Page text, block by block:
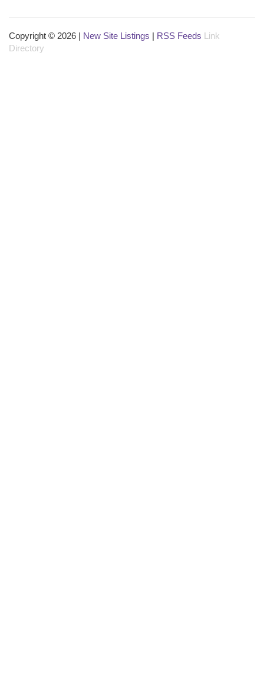
Copyright © 2026 | New Site Listings | RSS Feeds Link
Directory